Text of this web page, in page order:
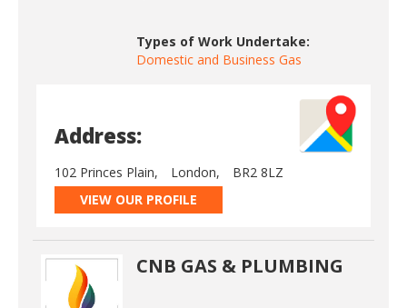
Types of Work Undertake:
Domestic and Business Gas
Address:
102 Princes Plain, London,
BR2 8LZ
VIEW OUR PROFILE
CNB GAS & PLUMBING